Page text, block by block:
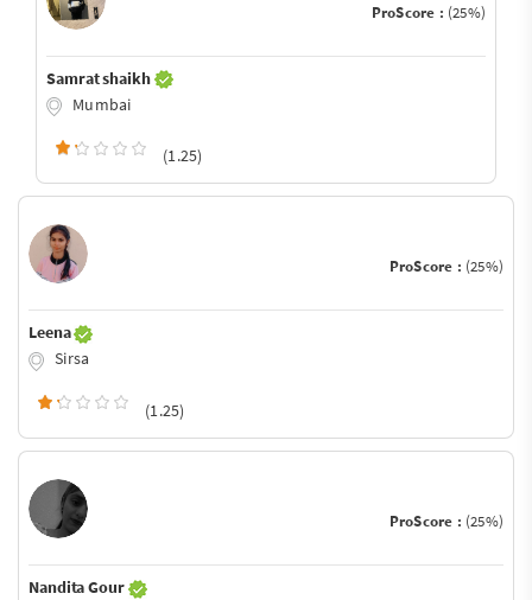
ProScore : (25%)
Samrat shaikh
Mumbai
(1.25)
ProScore : (25%)
Leena
Sirsa
(1.25)
ProScore : (25%)
Nandita Gour